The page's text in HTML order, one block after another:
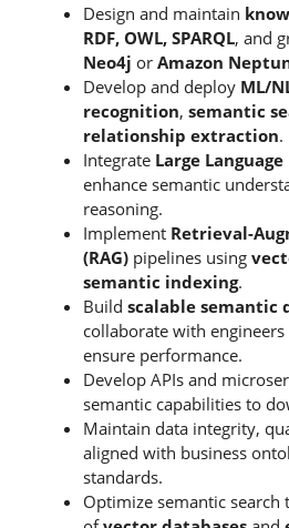
Design and maintain
RDF, OWL, SPARQL, and
Neo4j or Amazon
Develop and deploy ML/
recognition, semantic
relationship extraction.
Integrate Large
enhance semantic
reasoning.
Implement Retrieval-
(RAG) pipelines using
semantic indexing.
Build scalable semantic
collaborate with
ensure performance.
Develop APIs and
semantic capabilities to
Maintain data integrity,
aligned with business
standards.
Optimize semantic search